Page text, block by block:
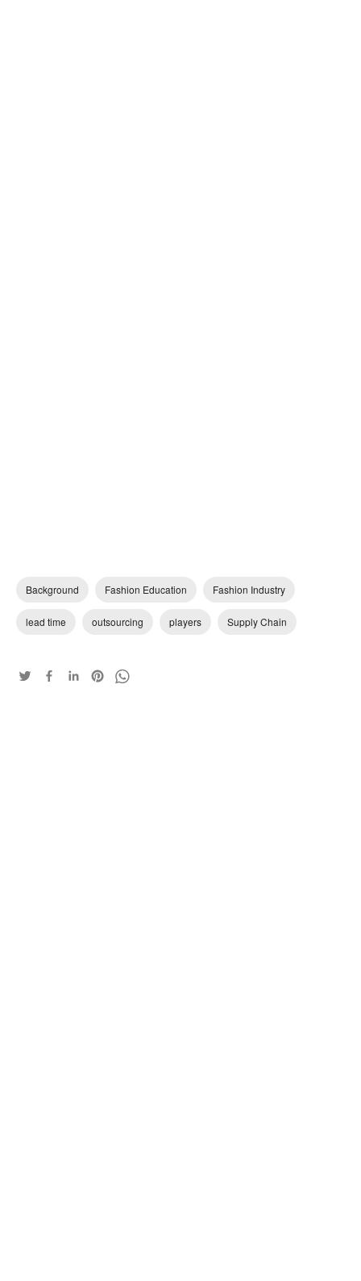
Background Fashion Education Fashion Industry
lead time outsourcing players Supply Chain